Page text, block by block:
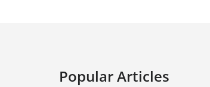
Popular Articles